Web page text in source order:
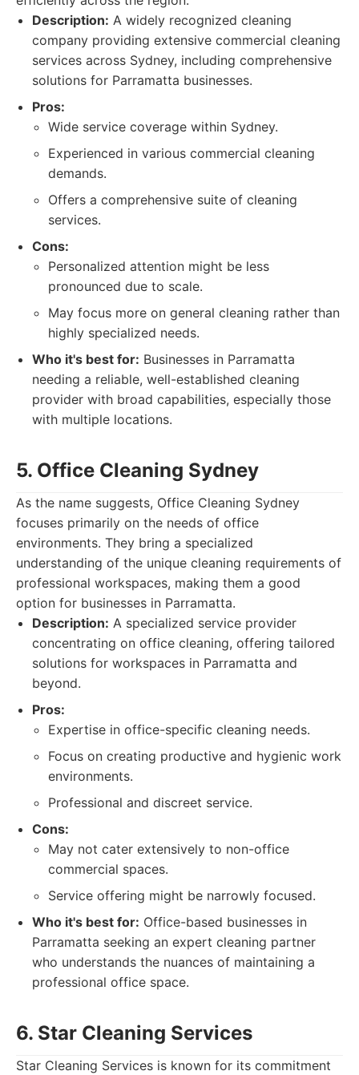
Description: A widely recognized cleaning
company providing extensive commercial cleaning
services across Sydney, including comprehensive
solutions for Parramatta businesses.
Pros:
Wide service coverage within Sydney.
Experienced in various commercial cleaning
demands.
Offers a comprehensive suite of cleaning
services.
Cons:
Personalized attention might be less
pronounced due to scale.
May focus more on general cleaning rather than
highly specialized needs.
Who it's best for: Businesses in Parramatta
needing a reliable, well-established cleaning
provider with broad capabilities, especially those
with multiple locations.
5. Office Cleaning Sydney
As the name suggests, Office Cleaning Sydney
focuses primarily on the needs of office
environments. They bring a specialized
understanding of the unique cleaning requirements of
professional workspaces, making them a good
option for businesses in Parramatta.
Description: A specialized service provider
concentrating on office cleaning, offering tailored
solutions for workspaces in Parramatta and
beyond.
Pros:
Expertise in office-specific cleaning needs.
Focus on creating productive and hygienic work
environments.
Professional and discreet service.
Cons:
May not cater extensively to non-office
commercial spaces.
Service offering might be narrowly focused.
Who it's best for: Office-based businesses in
Parramatta seeking an expert cleaning partner
who understands the nuances of maintaining a
professional office space.
6. Star Cleaning Services
Star Cleaning Services is known for its commitment